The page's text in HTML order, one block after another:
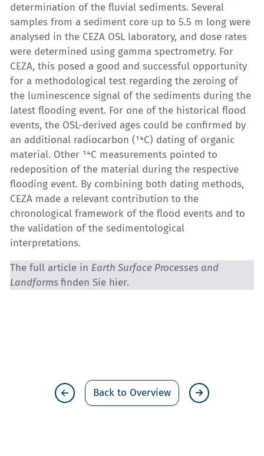
determination of the fluvial sediments. Several
samples from a sediment core up to 5.5 m long were
analysed in the CEZA OSL laboratory, and dose rates
were determined using gamma spectrometry. For
CEZA, this posed a good and successful opportunity
for a methodological test regarding the zeroing of
the luminescence signal of the sediments during the
latest flooding event. For one of the historical flood
events, the OSL-derived ages could be confirmed by
an additional radiocarbon (¹⁴C) dating of organic
material. Other ¹⁴C measurements pointed to
redeposition of the material during the respective
flooding event. By combining both dating methods,
CEZA made a relevant contribution to the
chronological framework of the flood events and to
the validation of the sedimentological
interpretations.
The full article in Earth Surface Processes and
Landforms finden Sie hier.
Back to Overview